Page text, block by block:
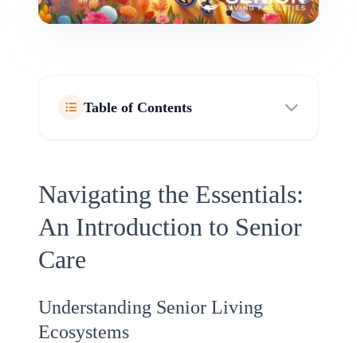
Table of Contents
Navigating the Essentials:
An Introduction to Senior
Care
Understanding Senior Living
Ecosystems